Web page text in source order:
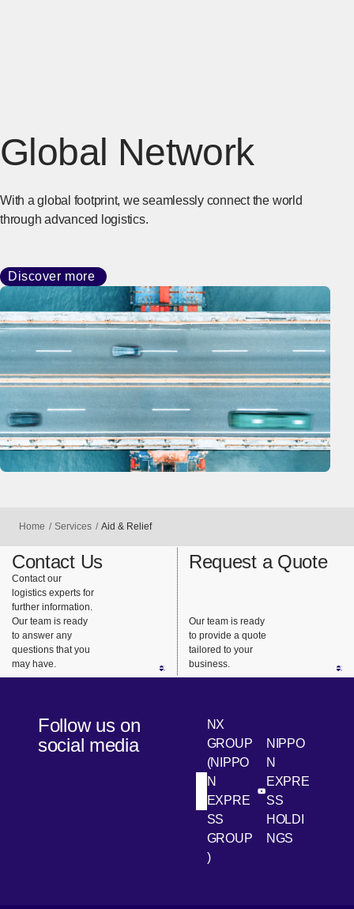
Global Network
With a global footprint, we seamlessly connect the world
through advanced logistics.
Discover more
Home Services Aid & Relief
Contact Us
Contact our
logistics experts for
further information.
Our team is ready
to answer any
questions that you
may have.
Request a Quote
Our team is ready
to provide a quote
tailored to your
business.
Follow us on
social media
LinkedIn
NX
GROUP
(NIPPO
N
EXPRE
SS
GROUP
)
[Open in new
Youtube
NIPPO
N
EXPRE
SS
HOLDI
NGS